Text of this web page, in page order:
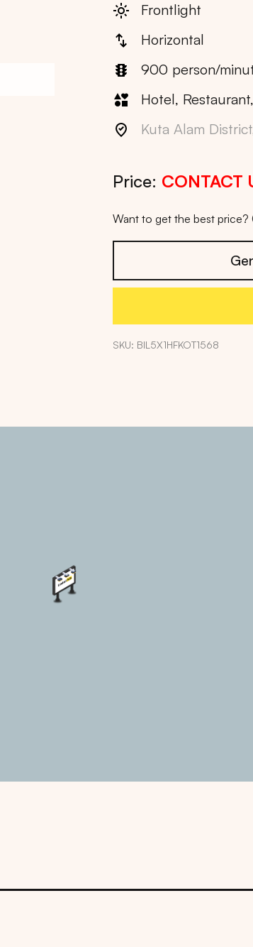
Frontlight
Horizontal
900 person/
Hotel,
Kuta Alam District
Price: CONTACT
Want to get the best
SKU: BIL5X1HFKOT1568